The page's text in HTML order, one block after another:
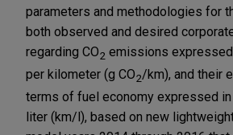
parameters and methodologies for
both observed and desired
regarding CO2 emissions
per kilometer (g CO2/km), and their
terms of fuel economy expressed
liter (km/l), based on new